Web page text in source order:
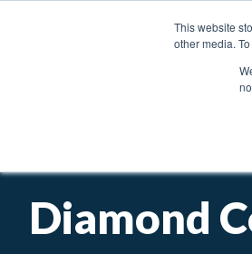
This website
other media.
Diamond